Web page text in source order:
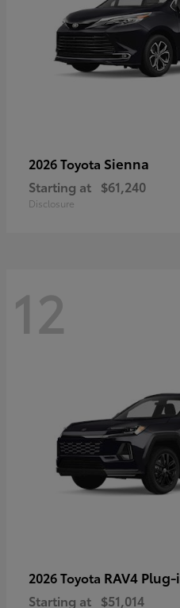
2026 Toyota Sienna
Starting at $61,240
Disclosure
12
2026 Toyota RAV4
Starting at $51,014